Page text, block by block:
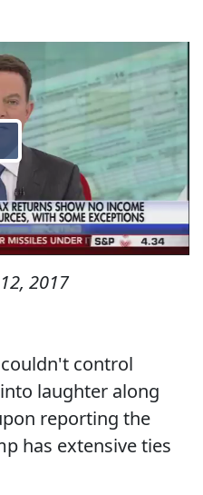
2017
control
laughter along
reporting the
has extensive ties